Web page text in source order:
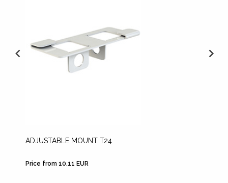
ADJUSTABLE MOUNT T24
Price from 10.11 EUR